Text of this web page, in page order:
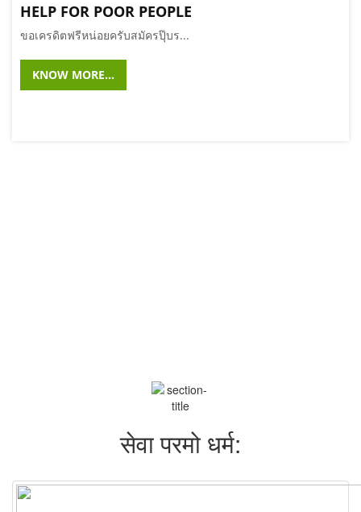
HELP FOR POOR PEOPLE
ขอเครดิตฟรีหน่อยครับสมัครปุ๊บร...
KNOW MORE...
सेवा परमो धर्म: